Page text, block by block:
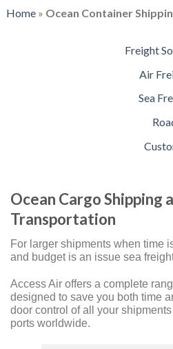
Home» Ocean Container
Freight
Air
Sea
Ocean Cargo Shipping
Transportation
For larger shipments when time
and budget is an issue sea
Access Air offers a complete
designed to save you both time
door control of all your
ports worldwide.